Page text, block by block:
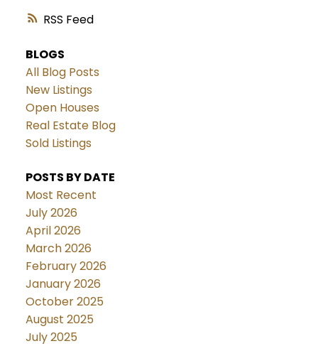
RSS
BLOGS
All Blog Posts
New Listings
Open Houses
Real Estate Blog
Sold Listings
POSTS BY DATE
Most Recent
July 2026
April 2026
March 2026
February 2026
January 2026
October 2025
August 2025
July 2025